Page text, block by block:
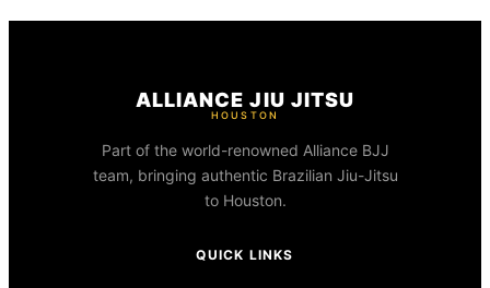
ALLIANCE JIU JITSU
HOUSTON
Part of the world-renowned Alliance BJJ
team, bringing authentic Brazilian Jiu-Jitsu
to Houston.
QUICK LINKS